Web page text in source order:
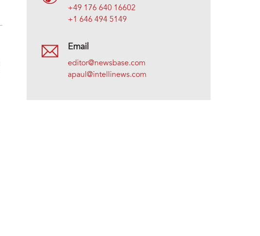
+49 176 640 16602
+1 646 494 5149
Email
editor@newsbase.com
apaul@intellinews.com